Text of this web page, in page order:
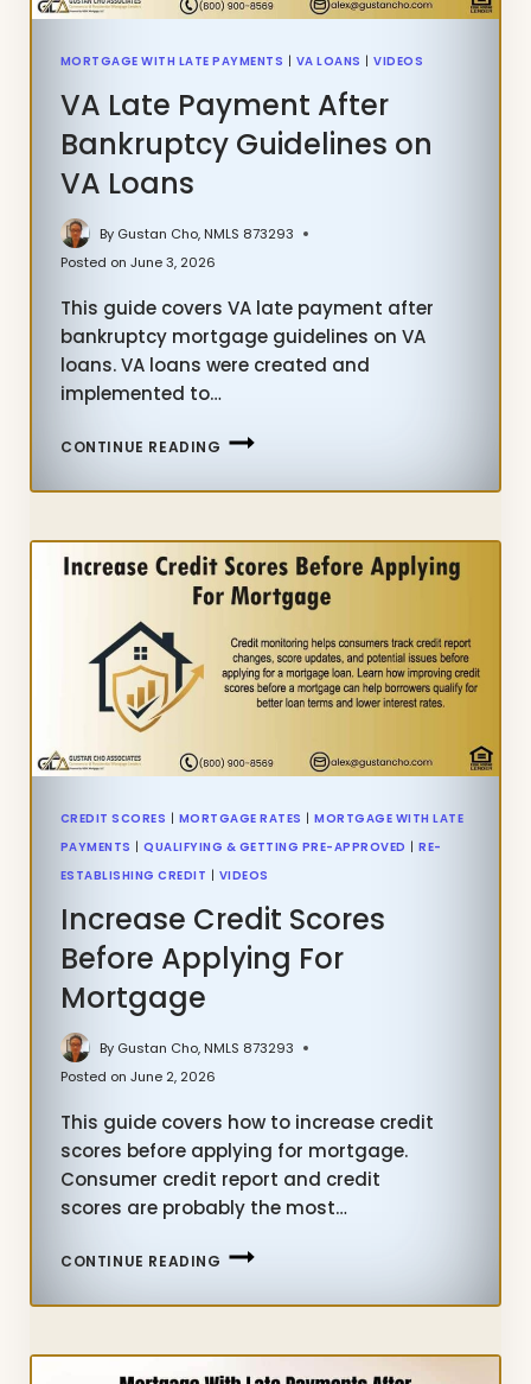
MORTGAGE WITH LATE PAYMENTS VA LOANS |VIDEOS
VA Late Payment After
Bankruptcy Guidelines on
VA Loans
By Gustan Cho, NMLS 873293
Posted on June 3, 2026
This guide covers VA late payment after
bankruptcy mortgage guidelines on VA
loans. VA loans were created and
implemented to…
CONTINUE READING VA
PAYMENT
BANKRUPTCY
GUIDELINES
ON
VA
LOANS
CREDIT SCORES MORTGAGE RATES |MORTGAGE WITH LATE
PAYMENTS
|QUALIFYING & GETTING PRE-APPROVED |RE-
ESTABLISHING CREDIT
VIDEOS
Increase Credit Scores
Before Applying For
Mortgage
By Gustan Cho, NMLS 873293
Posted on June 2, 2026
This guide covers how to increase credit
scores before applying for mortgage.
Consumer credit report and credit
scores are probably the most…
CONTINUE READING INCREASE
SCORES